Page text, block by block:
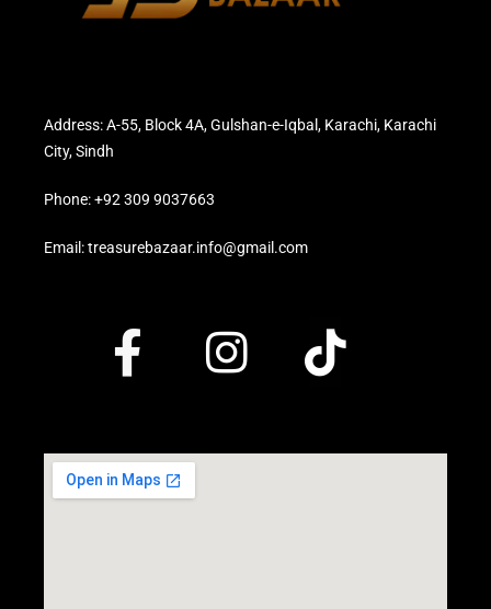
Address: A-55, Block 4A, Gulshan-e-Iqbal, Karachi, Karachi
City, Sindh
Phone: +92 309 9037663
Email: treasurebazaar.info@gmail.com